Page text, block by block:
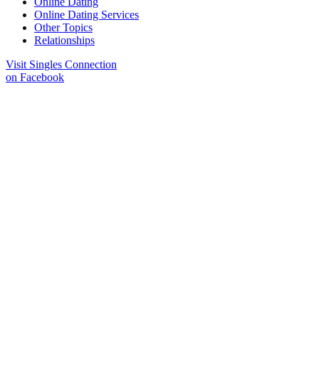
Online Dating Services
Other Topics
Relationships
Visit Singles Connection
on Facebook